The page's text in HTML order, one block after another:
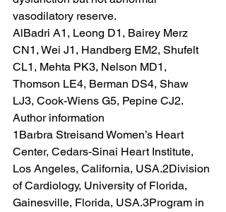
vasodilatory reserve.
AlBadri A1, Leong D1, Bairey Merz
CN1, Wei J1, Handberg EM2, Shufelt
CL1, Mehta PK3, Nelson MD1,
Thomson LE4, Berman DS4, Shaw
LJ3, Cook-Wiens G5, Pepine CJ2.
Author information
1Barbra Streisand Women’s Heart
Center, Cedars-Sinai Heart Institute,
Los Angeles, California, USA.2Division
of Cardiology, University of Florida,
Gainesville, Florida, USA.3Program in